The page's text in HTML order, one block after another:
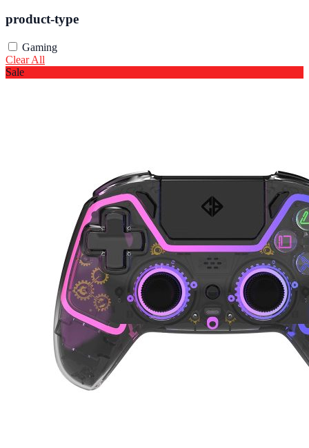
product-type
Gaming
Clear All
Sale